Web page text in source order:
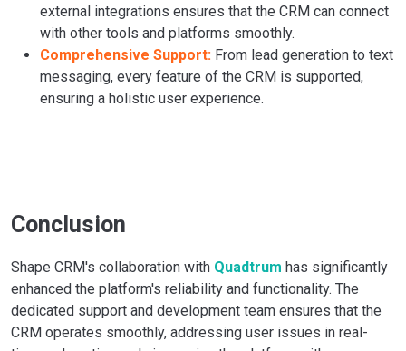
external integrations ensures that the CRM can connect
with other tools and platforms smoothly.
Comprehensive Support: From lead generation to text
messaging, every feature of the CRM is supported,
ensuring a holistic user experience.
Conclusion
Shape CRM's collaboration with Quadtrum has significantly
enhanced the platform's reliability and functionality. The
dedicated support and development team ensures that the
CRM operates smoothly, addressing user issues in real-